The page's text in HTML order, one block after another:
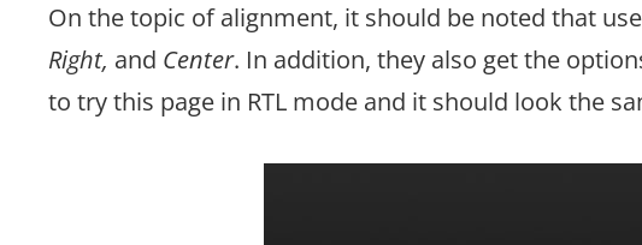
On the topic of alignment, it should be noted that
Right, and Center. In addition, they also get the
to try this page in RTL mode and it should look the